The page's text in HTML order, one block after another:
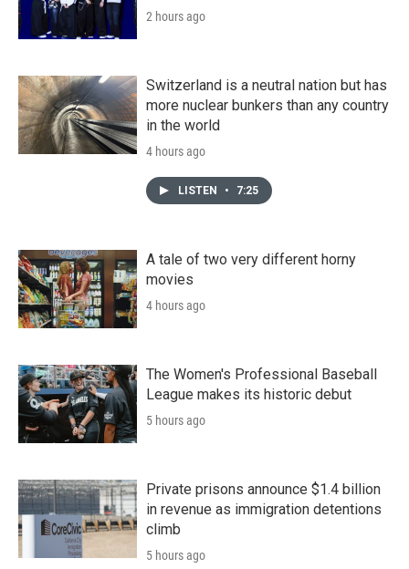
2 hours ago
Switzerland is a neutral nation but has
more nuclear bunkers than any country
in the world
4 hours ago
LISTEN • 7:25
A tale of two very different horny
movies
4 hours ago
The Women's Professional Baseball
League makes its historic debut
5 hours ago
Private prisons announce $1.4 billion
in revenue as immigration detentions
climb
5 hours ago